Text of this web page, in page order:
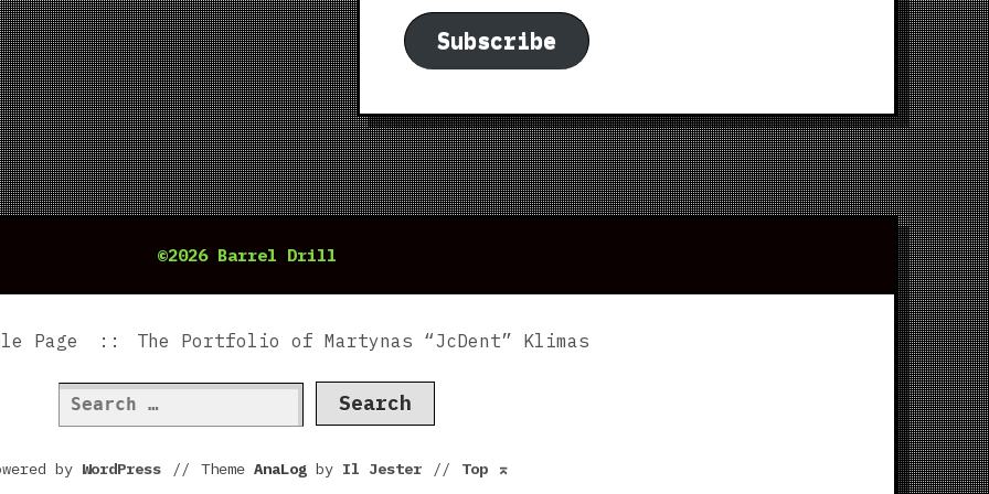
Subscribe
©2026 Barrel Drill
Page The Portfolio of Martynas “JcDent” Klimas
Search
for:
by WordPress // Theme AnaLogby Il Jester // Top ⌅